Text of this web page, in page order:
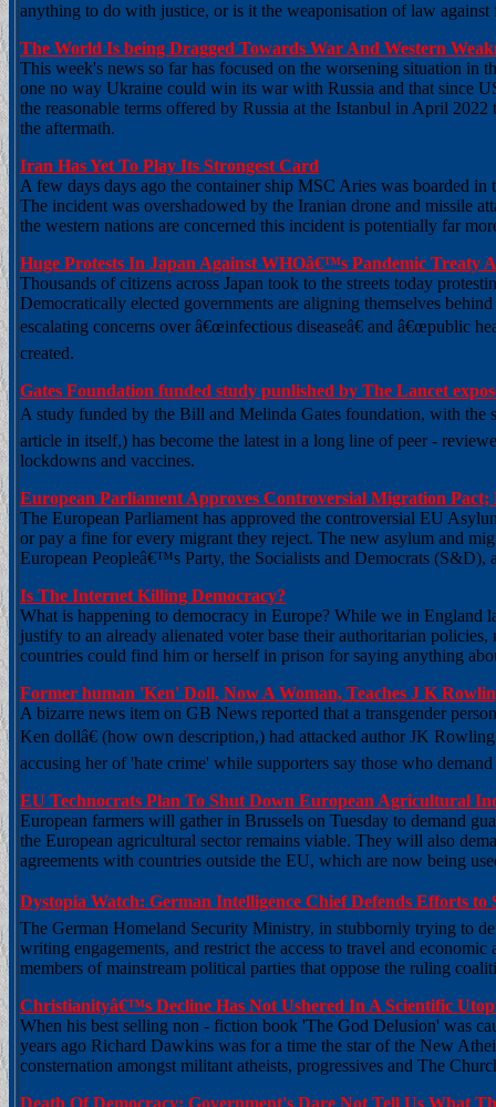
anything to do with justice, or is it the weaponisation of law against
The World Is being Dragged Towards War And Western
This week's news so far has focused on the worsening situation in
one no way Ukraine could win its war with Russia and that since
the reasonable terms offered by Russia at the Istanbul in April
the aftermath.
Iran Has Yet To Play Its Strongest Card
A few days days ago the container ship MSC Aries was boarded
The incident was overshadowed by the Iranian drone and missile
the western nations are concerned this incident is potentially far
Huge Protests In Japan Against WHOâ€™s Pandemic Treaty
Thousands of citizens across Japan took to the streets today
Democratically elected governments are aligning themselves
escalating concerns over â€œinfectious diseaseâ€ and â€œpublic
created.
Gates Foundation funded study punlished by The Lancet
A study funded by the Bill and Melinda Gates foundation, with the
article in itself,) has become the latest in a long line of peer -
lockdowns and vaccines.
European Parliament Approves Controversial Migration
The European Parliament has approved the controversial EU
or pay a fine for every migrant they reject. The new asylum and
European Peopleâ€™s Party, the Socialists and Democrats (S&D),
Is The Internet Killing Democracy?
What is happening to democracy in Europe? While we in England
justify to an already alienated voter base their authoritarian
countries could find him or herself in prison for saying anything
Former human 'Ken' Doll, Now A Woman, Teaches J K
A bizarre news item on GB News reported that a transgender
Ken dollâ€ (how own description,) had attacked author JK
accusing her of 'hate crime' while supporters say those who
EU Technocrats Plan To Shut Down European Agricultural
European farmers will gather in Brussels on Tuesday to demand
the European agricultural sector remains viable. They will also
agreements with countries outside the EU, which are now being
Dystopia Watch: German Intelligence Chief Defends Efforts to
The German Homeland Security Ministry, in stubbornly trying to
writing engagements, and restrict the access to travel and
members of mainstream political parties that oppose the ruling
Christianityâ€™s Decline Has Not Ushered In A Scientific
When his best selling non - fiction book 'The God Delusion' was
years ago Richard Dawkins was for a time the star of the New
consternation amongst militant atheists, progressives and The
Death Of Democracy: Government's Dare Not Tell Us What